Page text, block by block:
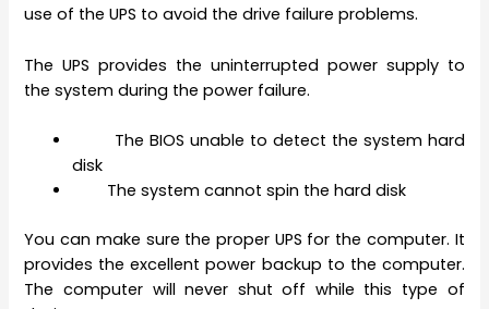
use of the UPS to avoid the drive failure problems.
The UPS provides the uninterrupted power supply to
the system during the power failure.
The BIOS unable to detect the system hard
disk
The system cannot spin the hard disk
You can make sure the proper UPS for the computer. It
provides the excellent power backup to the computer.
The computer will never shut off while this type of